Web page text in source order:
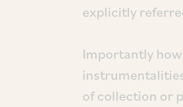
explicitly
Importantly
of collection or